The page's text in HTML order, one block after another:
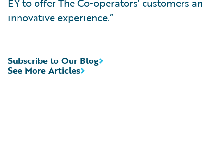
EY to offer The Co-operators’ customers an
innovative experience.”
See More Articles
Subscribe to Our Blog